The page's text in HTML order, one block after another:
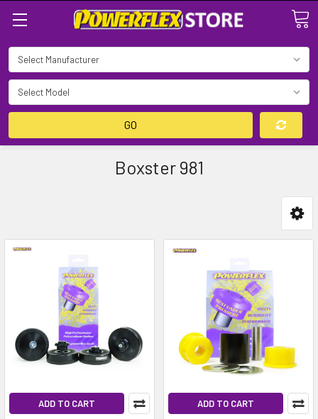
GO
Boxster 981
ADD TO CART ADD TO CART